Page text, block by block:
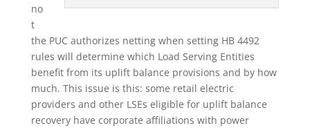
no
t
the PUC authorizes netting when setting HB 4492
rules will determine which Load Serving Entities
benefit from its uplift balance provisions and by how
much. This issue is this: some retail electric
providers and other LSEs eligible for uplift balance
recovery have corporate affiliations with power